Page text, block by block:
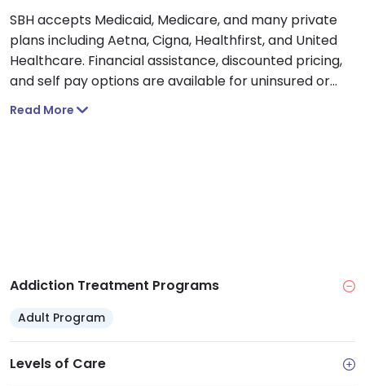
SBH accepts Medicaid, Medicare, and many private
plans including Aetna, Cigna, Healthfirst, and United
Healthcare. Financial assistance, discounted pricing,
and self pay options are available for uninsured or
underinsured patients.
Read More
Addiction Treatment Programs
Adult Program
Levels of Care